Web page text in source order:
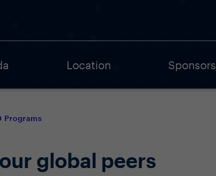
Location Sponsors
Programs
global peers